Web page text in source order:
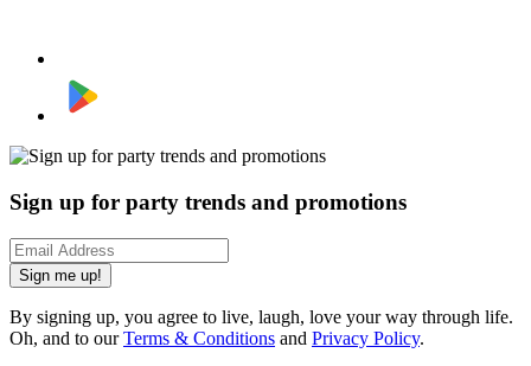
Sign up for party trends and promotions
Sign me up!
By signing up, you agree to live, laugh, love your way through life.
Oh, and to ourTerms & Conditions and Privacy Policy.